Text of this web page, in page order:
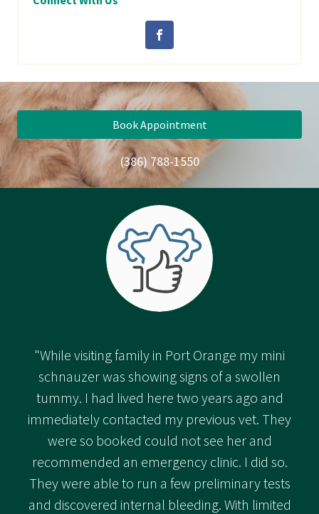
Book Appointment
(386) 788-1550
"While visiting family in Port Orange my mini
schnauzer was showing signs of a swollen
tummy. I had lived here two years ago and
immediately contacted my previous vet. They
were so booked could not see her and
recommended an emergency clinic. I did so.
They were able to run a few preliminary tests
and discovered internal bleeding. With limited